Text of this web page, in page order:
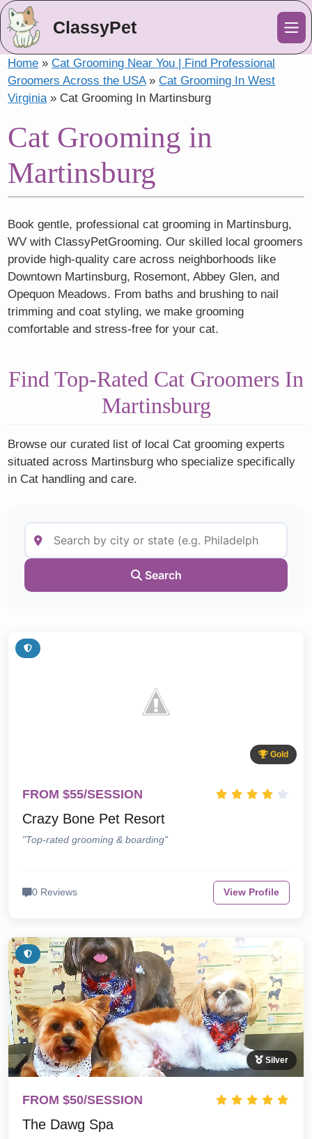
ClassyPet
Home »Cat Grooming Near You | Find Professional
Groomers Across the USA»Cat Grooming In West
Virginia» Cat Grooming In Martinsburg
Cat Grooming in
Martinsburg
Book gentle, professional cat grooming in Martinsburg,
WV with ClassyPetGrooming. Our skilled local groomers
provide high-quality care across neighborhoods like
Downtown Martinsburg, Rosemont, Abbey Glen, and
Opequon Meadows. From baths and brushing to nail
trimming and coat styling, we make grooming
comfortable and stress-free for your cat.
Find Top-Rated Cat Groomers In
Martinsburg
Browse our curated list of local Cat grooming experts
situated across Martinsburg who specialize specifically
in Cat handling and care.
Search
Gold
FROM $55/SESSION
Crazy Bone Pet Resort
"Top-rated grooming & boarding"
0 Reviews View Profile
Silver
FROM $50/SESSION
The Dawg Spa